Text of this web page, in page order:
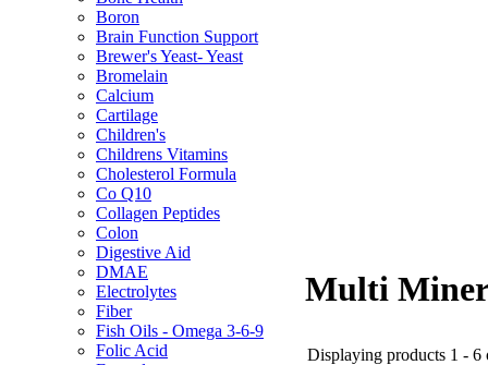
Boron
Brain Function Support
Brewer's Yeast- Yeast
Bromelain
Calcium
Cartilage
Children's
Childrens Vitamins
Cholesterol Formula
Co Q10
Collagen Peptides
Colon
Digestive Aid
DMAE
Electrolytes
Fiber
Fish Oils - Omega 3-6-9
Folic Acid
Multi
Displaying products 1 - 6